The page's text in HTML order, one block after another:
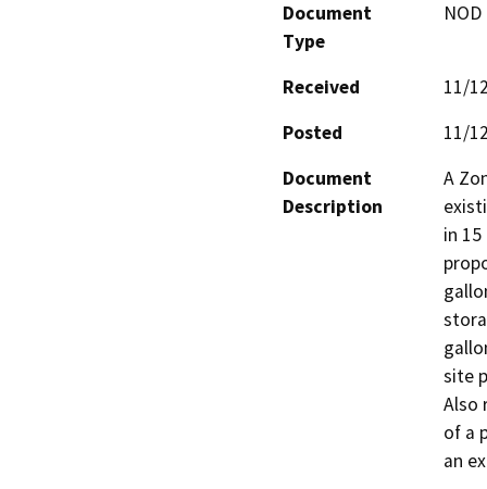
Document
Type
Received
11/
Posted
11/
Document
Description
A
in
site
Also
of a
an